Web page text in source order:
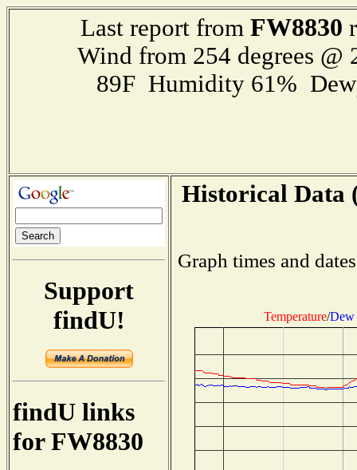
Last report from FW8830
Wind from 254 degrees
89F Humidity 61%
Support
findU!
findU links
for FW8830
Historical Data
Graph times and
Temperature/Dew